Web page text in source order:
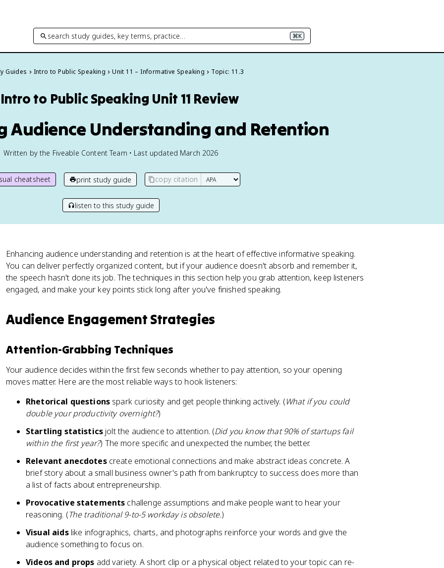
search study guides, key terms, practice… ⌘K
Guides Intro to Public Speaking Unit 11 – Informative Speaking Topic: 11.3
Intro to Public Speaking Unit 11 Review
Audience Understanding and Retention
Written by the Fiveable Content Team • Last updated March 2026
cheatsheet print study guide copy citation
listen to this study guide
Enhancing audience understanding and retention is at the heart of effective informative speaking.
You can deliver perfectly organized content, but if your audience doesn't absorb and remember it,
the speech hasn't done its job. The techniques in this section help you grab attention, keep listeners
engaged, and make your key points stick long after you've finished speaking.
Audience Engagement Strategies
Attention-Grabbing Techniques
Your audience decides within the first few seconds whether to pay attention, so your opening
moves matter. Here are the most reliable ways to hook listeners:
Rhetorical questions spark curiosity and get people thinking actively. (What if you could
double your productivity overnight?)
Startling statistics jolt the audience to attention. (Did you know that 90% of startups fail
within the first year?) The more specific and unexpected the number, the better.
Relevant anecdotescreate emotional connections and make abstract ideas concrete. A
brief story about a small business owner's path from bankruptcy to success does more than
a list of facts about entrepreneurship.
Provocative statements challenge assumptions and make people want to hear your
reasoning. (The traditional 9-to-5 workday is obsolete.)
Visual aidslike infographics, charts, and photographs reinforce your words and give the
audience something to focus on.
Videos and props add variety. A short clip or a physical object related to your topic can re-